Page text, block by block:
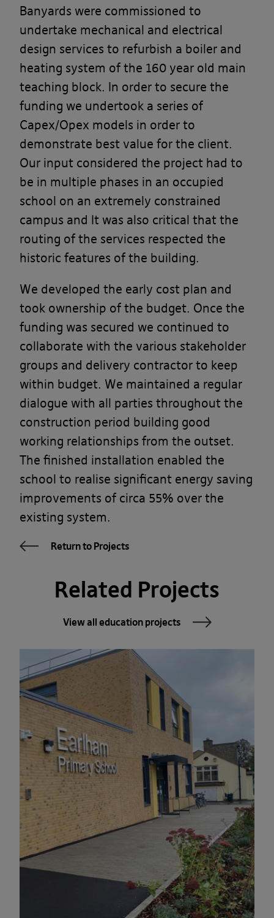
Banyards were commissioned to
undertake mechanical and electrical
design services to refurbish a boiler and
heating system of the 160 year old main
teaching block. In order to secure the
funding we undertook a series of
Capex/Opex models in order to
demonstrate best value for the client.
Our input considered the project had to
be in multiple phases in an occupied
school on an extremely constrained
campus and It was also critical that the
routing of the services respected the
historic features of the building.
We developed the early cost plan and
took ownership of the budget. Once the
funding was secured we continued to
collaborate with the various stakeholder
groups and delivery contractor to keep
within budget. We maintained a regular
dialogue with all parties throughout the
construction period building good
working relationships from the outset.
The finished installation enabled the
school to realise significant energy saving
improvements of circa 55% over the
existing system.
Return to Projects
Related Projects
View all education projects